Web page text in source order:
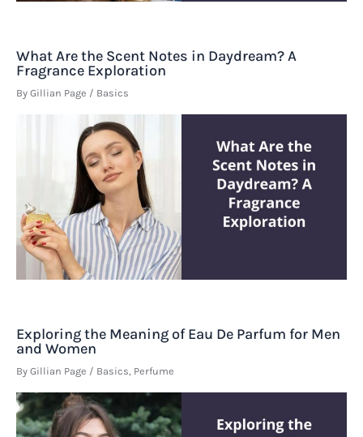
What Are the Scent Notes in Daydream? A
Fragrance Exploration
By Gillian Page / Basics
Exploring the Meaning of Eau De Parfum for Men
and Women
By Gillian Page / Basics, Perfume